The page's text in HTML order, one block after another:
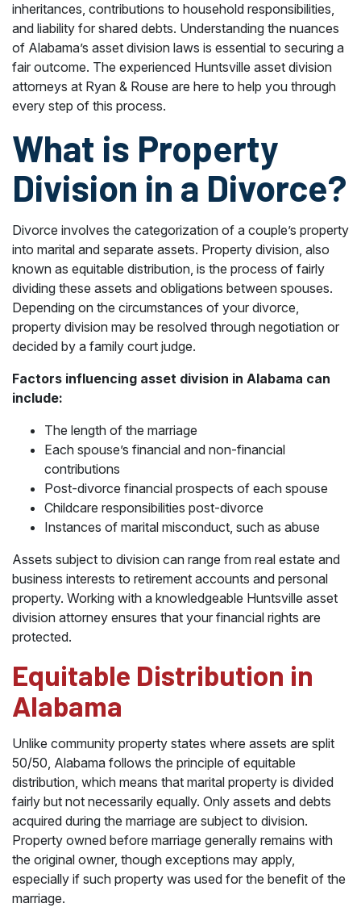
inheritances, contributions to household responsibilities,
and liability for shared debts. Understanding the nuances
of Alabama’s asset division laws is essential to securing a
fair outcome. The experienced Huntsville asset division
attorneys at Ryan & Rouse are here to help you through
every step of this process.
What is Property
Division in a Divorce?
Divorce involves the categorization of a couple’s property
into marital and separate assets. Property division, also
known as equitable distribution, is the process of fairly
dividing these assets and obligations between spouses.
Depending on the circumstances of your divorce,
property division may be resolved through negotiation or
decided by a family court judge.
Factors influencing asset division in Alabama can
include:
The length of the marriage
Each spouse’s financial and non-financial
contributions
Post-divorce financial prospects of each spouse
Childcare responsibilities post-divorce
Instances of marital misconduct, such as abuse
Assets subject to division can range from real estate and
business interests to retirement accounts and personal
property. Working with a knowledgeable Huntsville asset
division attorney ensures that your financial rights are
protected.
Equitable Distribution in
Alabama
Unlike community property states where assets are split
50/50, Alabama follows the principle of equitable
distribution, which means that marital property is divided
fairly but not necessarily equally. Only assets and debts
acquired during the marriage are subject to division.
Property owned before marriage generally remains with
the original owner, though exceptions may apply,
especially if such property was used for the benefit of the
marriage.